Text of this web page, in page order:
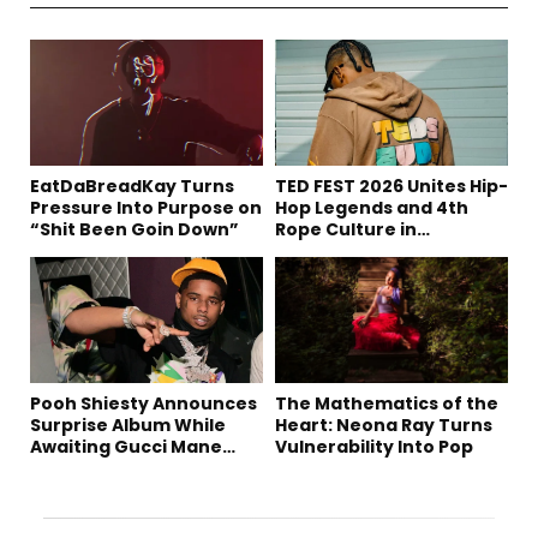
EatDaBreadKay Turns
Pressure Into Purpose on
“Shit Been Goin Down”
TED FEST 2026 Unites Hip-
Hop Legends and 4th
Rope Culture in
Pooh Shiesty Announces
Surprise Album While
Awaiting Gucci Mane
The Mathematics of the
Heart: Neona Ray Turns
Vulnerability Into Pop